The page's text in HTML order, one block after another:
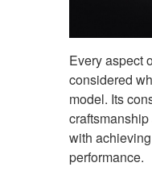
Every aspect
considered
model. Its
with
performance.